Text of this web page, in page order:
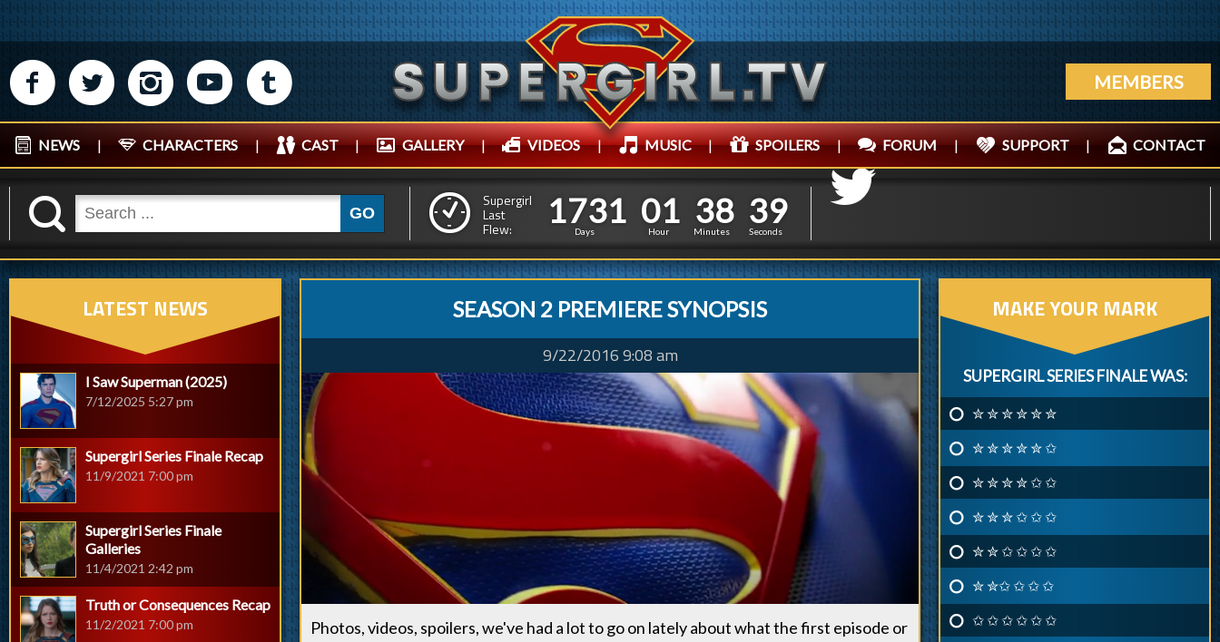
M N P R Q MEMBERS
NEWS | CHARACTERS | CAST | GALLERY | VIDEOS | MUSIC | SPOILERS | FORUM | SUPPORT | CONTACT
K GO
Supergirl
Last
Flew:
1
1
7
7
3
3
1
1
Days
0
0
1
1
Hour
3
3
8
8
Minutes
4
3
0
9
Seconds
SEASON 2 PREMIERE SYNOPSIS
9/22/2016 9:08 am
Photos, videos, spoilers, we've had a lot to go on lately about what the first episode or
LATEST NEWS
I Saw Superman (2025)
7/12/2025 5:27 pm
Supergirl Series Finale Recap
11/9/2021 7:00 pm
Supergirl Series Finale
Galleries
11/4/2021 2:42 pm
Truth or Consequences Recap
11/2/2021 7:00 pm
MAKE YOUR MARK
SUPERGIRL SERIES FINALE WAS:
✮ ✮ ✮ ✮ ✮ ✮
✮ ✮ ✮ ✮ ✮ ✩
✮ ✮ ✮ ✮ ✩ ✩
✮ ✮ ✮ ✩ ✩ ✩
✮ ✮ ✩ ✩ ✩ ✩
✮ ✮✩ ✩ ✩ ✩
✩ ✩ ✩ ✩ ✩ ✩